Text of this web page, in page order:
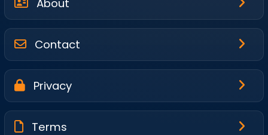
About
Contact
Privacy
Terms